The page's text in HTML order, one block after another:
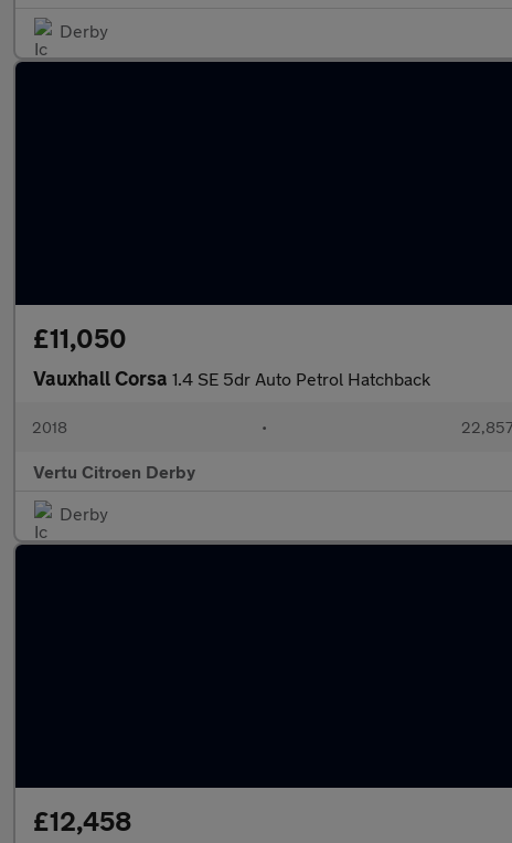
Derby
£11,050
Vauxhall Corsa 1.4 SE 5dr Auto Petrol Hatchback
2018 •
Vertu Citroen Derby
Derby
£12,458